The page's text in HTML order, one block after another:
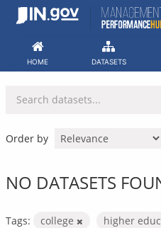
Skip
HOME DATASETS
Order by
NO DATASETS
Tags: college higher